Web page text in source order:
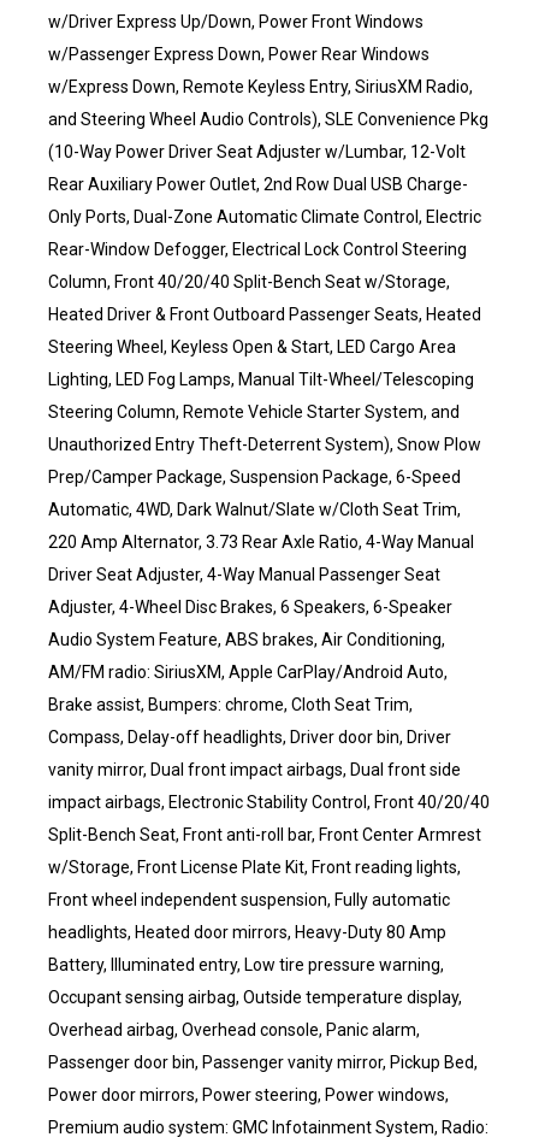
w/Driver Express Up/Down, Power Front Windows
w/Passenger Express Down, Power Rear Windows
w/Express Down, Remote Keyless Entry, SiriusXM Radio,
and Steering Wheel Audio Controls), SLE Convenience Pkg
(10-Way Power Driver Seat Adjuster w/Lumbar, 12-Volt
Rear Auxiliary Power Outlet, 2nd Row Dual USB Charge-
Only Ports, Dual-Zone Automatic Climate Control, Electric
Rear-Window Defogger, Electrical Lock Control Steering
Column, Front 40/20/40 Split-Bench Seat w/Storage,
Heated Driver & Front Outboard Passenger Seats, Heated
Steering Wheel, Keyless Open & Start, LED Cargo Area
Lighting, LED Fog Lamps, Manual Tilt-Wheel/Telescoping
Steering Column, Remote Vehicle Starter System, and
Unauthorized Entry Theft-Deterrent System), Snow Plow
Prep/Camper Package, Suspension Package, 6-Speed
Automatic, 4WD, Dark Walnut/Slate w/Cloth Seat Trim,
220 Amp Alternator, 3.73 Rear Axle Ratio, 4-Way Manual
Driver Seat Adjuster, 4-Way Manual Passenger Seat
Adjuster, 4-Wheel Disc Brakes, 6 Speakers, 6-Speaker
Audio System Feature, ABS brakes, Air Conditioning,
AM/FM radio: SiriusXM, Apple CarPlay/Android Auto,
Brake assist, Bumpers: chrome, Cloth Seat Trim,
Compass, Delay-off headlights, Driver door bin, Driver
vanity mirror, Dual front impact airbags, Dual front side
impact airbags, Electronic Stability Control, Front 40/20/40
Split-Bench Seat, Front anti-roll bar, Front Center Armrest
w/Storage, Front License Plate Kit, Front reading lights,
Front wheel independent suspension, Fully automatic
headlights, Heated door mirrors, Heavy-Duty 80 Amp
Battery, Illuminated entry, Low tire pressure warning,
Occupant sensing airbag, Outside temperature display,
Overhead airbag, Overhead console, Panic alarm,
Passenger door bin, Passenger vanity mirror, Pickup Bed,
Power door mirrors, Power steering, Power windows,
Premium audio system: GMC Infotainment System, Radio: